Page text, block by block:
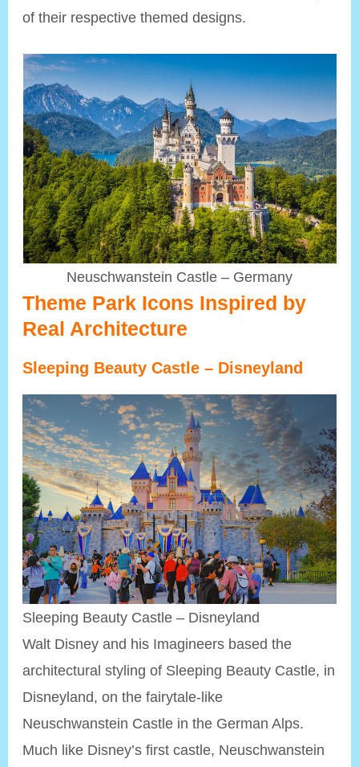
of their respective themed designs.
Neuschwanstein Castle – Germany
Theme Park Icons Inspired by
Real Architecture
Sleeping Beauty Castle – Disneyland
Sleeping Beauty Castle – Disneyland
Walt Disney and his Imagineers based the
architectural styling of Sleeping Beauty Castle, in
Disneyland, on the fairytale-like
Neuschwanstein Castle in the German Alps.
Much like Disney’s first castle, Neuschwanstein